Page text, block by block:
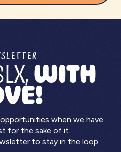
WITH
when we have
for the sake of it.
to stay in the loop.